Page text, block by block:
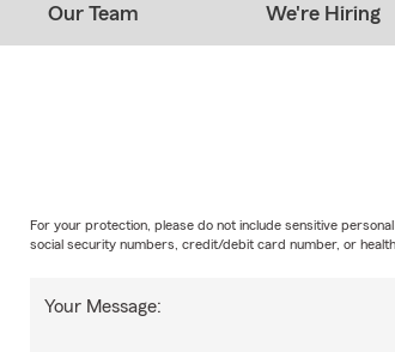
Our Team We're Hiring
Your Message:
For your protection, please do not include sensitive
social security numbers, credit/debit card number, or